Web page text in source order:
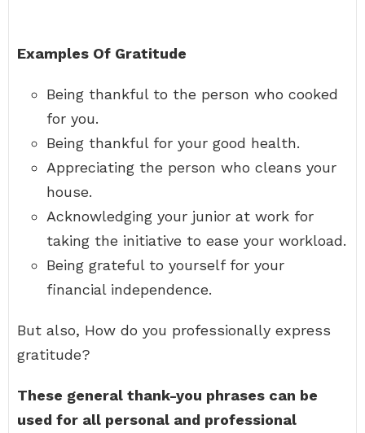
Examples Of Gratitude
Being thankful to the person who cooked
for you.
Being thankful for your good health.
Appreciating the person who cleans your
house.
Acknowledging your junior at work for
taking the initiative to ease your workload.
Being grateful to yourself for your
financial independence.
But also, How do you professionally express
gratitude?
These general thank-you phrases can be
used for all personal and professional